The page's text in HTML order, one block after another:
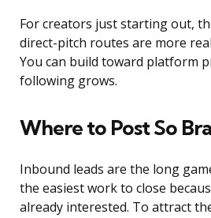
For creators just starting out,
direct-pitch routes are more
You can build toward platform
following grows.
Where to Post So
Inbound leads are the long
the easiest work to close
already interested. To attract